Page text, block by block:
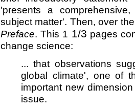
'presents a
subject matter'. Then, over
Preface. This 1 1/3 pages
change science:
... that observations
global climate', one of
important new
issue.